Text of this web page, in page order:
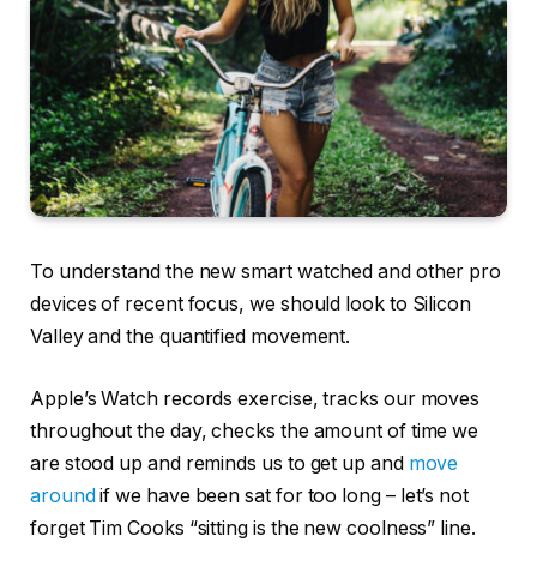
To understand the new smart watched and other pro
devices of recent focus, we should look to Silicon
Valley and the quantified movement.
Apple’s Watch records exercise, tracks our moves
throughout the day, checks the amount of time we
are stood up and reminds us to get up and move
aroundif we have been sat for too long – let’s not
forget Tim Cooks “sitting is the new coolness” line.